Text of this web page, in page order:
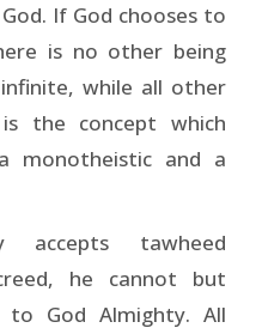
If God chooses to
is no other being
while all other
the concept which
monotheistic and a
tawheed
he cannot but
God Al­mighty. All